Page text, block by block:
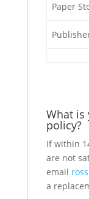
Paper
What is
policy?
If within
are not
email
a